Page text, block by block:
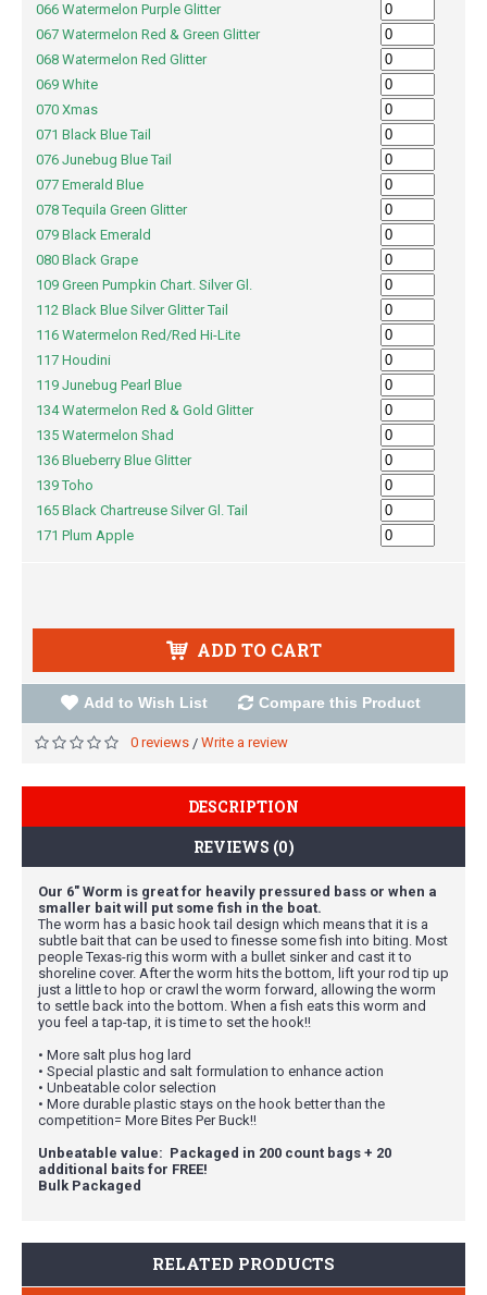
066 Watermelon Purple Glitter
067 Watermelon Red & Green Glitter
068 Watermelon Red Glitter
069 White
070 Xmas
071 Black Blue Tail
076 Junebug Blue Tail
077 Emerald Blue
078 Tequila Green Glitter
079 Black Emerald
080 Black Grape
109 Green Pumpkin Chart. Silver Gl.
112 Black Blue Silver Glitter Tail
116 Watermelon Red/Red Hi-Lite
117 Houdini
119 Junebug Pearl Blue
134 Watermelon Red & Gold Glitter
135 Watermelon Shad
136 Blueberry Blue Glitter
139 Toho
165 Black Chartreuse Silver Gl. Tail
171 Plum Apple
ADD TO CART
Add to Wish List Compare this Product
0 reviews / Write a review
DESCRIPTION
REVIEWS (0)
Our 6" Worm is great for heavily pressured bass or when a
smaller bait will put some fish in the boat.
The worm has a basic hook tail design which means that it is a
subtle bait that can be used to finesse some fish into biting. Most
people Texas-rig this worm with a bullet sinker and cast it to
shoreline cover. After the worm hits the bottom, lift your rod tip up
just a little to hop or crawl the worm forward, allowing the worm
to settle back into the bottom. When a fish eats this worm and
you feel a tap-tap, it is time to set the hook!!
• More salt plus hog lard
• Special plastic and salt formulation to enhance action
• Unbeatable color selection
• More durable plastic stays on the hook better than the
competition= More Bites Per Buck!!
Unbeatable value: Packaged in 200 count bags + 20
additional baits for FREE!
Bulk Packaged
RELATED PRODUCTS